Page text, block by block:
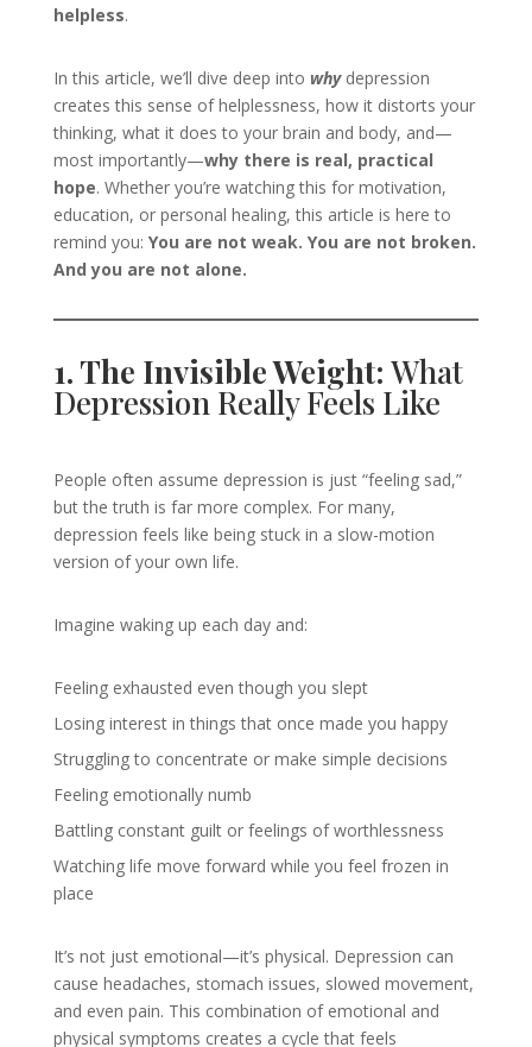
helpless.
In this article, we’ll dive deep into whydepression
creates this sense of helplessness, how it distorts your
thinking, what it does to your brain and body, and—
most importantly—why there is real, practical
hope. Whether you’re watching this for motivation,
education, or personal healing, this article is here to
remind you: You are not weak. You are not broken.
And you are not alone.
1. The Invisible Weight: What
Depression Really Feels Like
People often assume depression is just “feeling sad,”
but the truth is far more complex. For many,
depression feels like being stuck in a slow-motion
version of your own life.
Imagine waking up each day and:
Feeling exhausted even though you slept
Losing interest in things that once made you happy
Struggling to concentrate or make simple decisions
Feeling emotionally numb
Battling constant guilt or feelings of worthlessness
Watching life move forward while you feel frozen in
place
It’s not just emotional—it’s physical. Depression can
cause headaches, stomach issues, slowed movement,
and even pain. This combination of emotional and
physical symptoms creates a cycle that feels